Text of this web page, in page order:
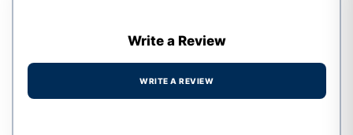
Write a Review
WRITE A REVIEW